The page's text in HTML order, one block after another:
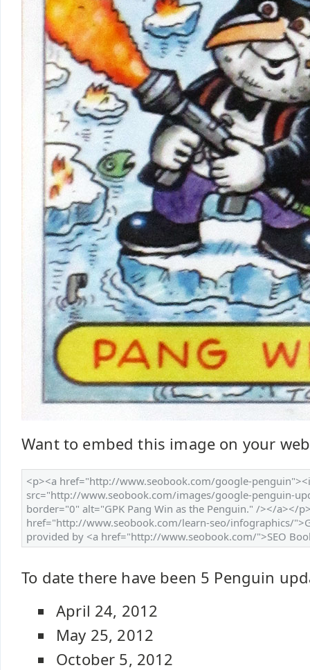
Want to embed this image on your
To date there have been 5 Penguin
April 24, 2012
May 25, 2012
October 5, 2012